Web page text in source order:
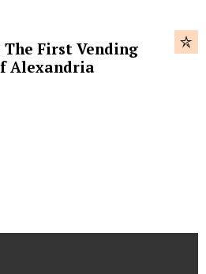
First Vending
Alexandria